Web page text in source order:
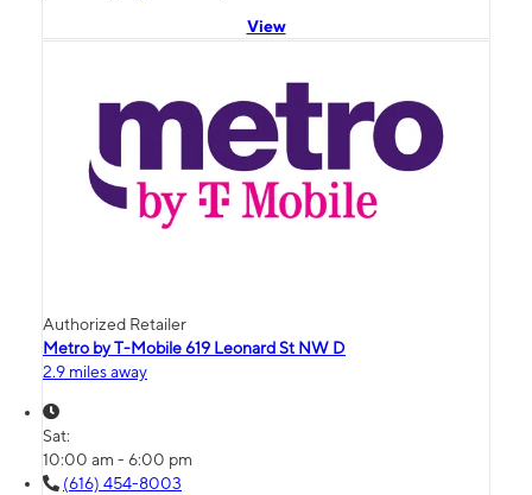
View
Authorized Retailer
Metro by T-Mobile 619 Leonard St NW D
2.9 miles away
Sat:
10:00 am - 6:00 pm
(616) 454-8003